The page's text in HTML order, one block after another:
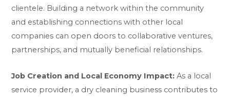
clientele. Building a network within the community
and establishing connections with other local
companies can open doors to collaborative ventures,
partnerships, and mutually beneficial relationships.
Job Creation and Local Economy Impact:As a local
service provider, a dry cleaning business contributes to